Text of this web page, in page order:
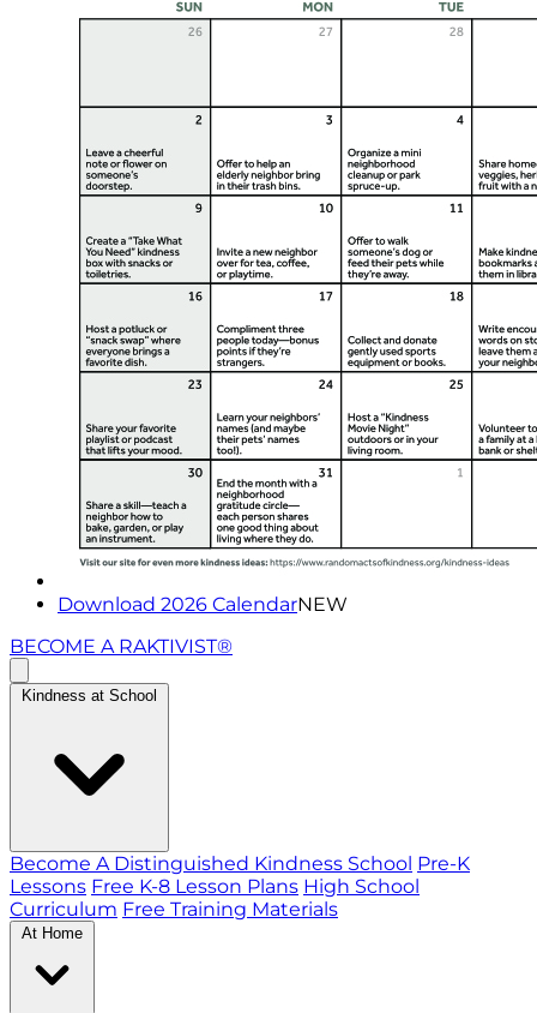
Download 2026 CalendarNEW
BECOME A RAKTIVIST®
Kindness at School
Become A Distinguished Kindness School Pre-K
Lessons Free K-8 Lesson Plans High School
Curriculum Free Training Materials
At Home